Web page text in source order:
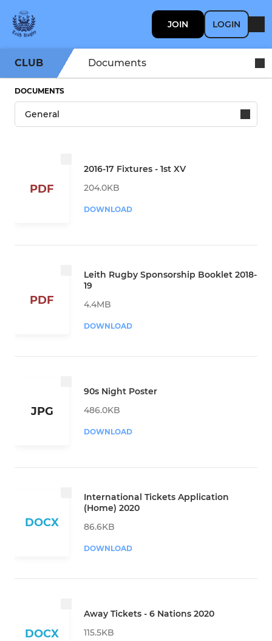
JOIN LOGIN
CLUB Documents
DOCUMENTS
PDF
2016-17 Fixtures - 1st XV
204.0KB
DOWNLOAD
PDF
Leith Rugby Sponsorship Booklet 2018-
19
4.4MB
DOWNLOAD
JPG
90s Night Poster
486.0KB
DOWNLOAD
DOCX
International Tickets Application
(Home) 2020
86.6KB
DOWNLOAD
DOCX
Away Tickets - 6 Nations 2020
115.5KB